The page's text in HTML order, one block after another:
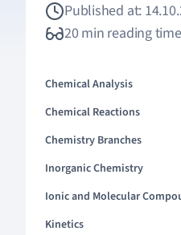
Published at:
20 min reading time
Chemical Analysis
Chemical Reactions
Chemistry Branches
Inorganic Chemistry
Ionic and Molecular
Kinetics